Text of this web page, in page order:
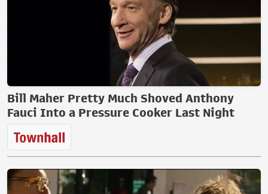
Bill Maher Pretty Much Shoved Anthony
Fauci Into a Pressure Cooker Last Night